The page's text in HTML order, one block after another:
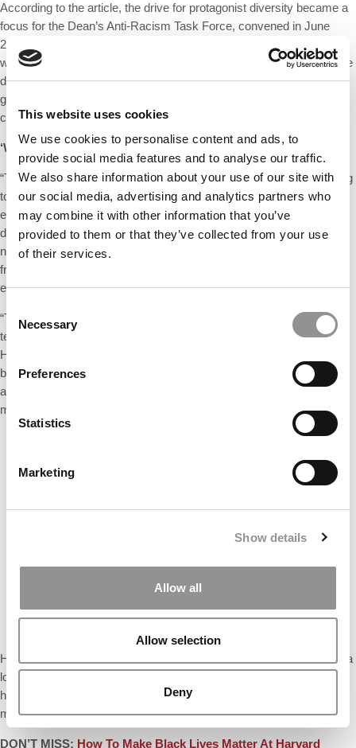
This website uses cookies
We use cookies to personalise content and ads, to
provide social media features and to analyse our traffic.
We also share information about your use of our site with
our social media, advertising and analytics partners who
may combine it with other information that you’ve
provided to them or that they’ve collected from your use
of their services.
Selection
Necessary
Preferences
Statistics
Marketing
Show details
Allow all
Allow selection
Deny
According to the article, the drive for protagonist diversity became a
focus for the Dean’s Anti-Racism Task Force, convened in June
2020 and comprising faculty, staff, students, and alumni. The effort
was led by Professor Robin Greenwood and Carin Knoop, executive
director of the HBS Case Research and Writing Group (CRG). The
group reached out to the HBS African-American Alumni Association,
current students, and faculty to identify promising case leads.
‘WE STILL HAVE A LONG WAY TO GO’
“The creation of more cases led to an important question,” according
to the article. “How do we categorize and portray the protagonists in
each case so that faculty members can quickly identify them in our
database, hopefully leading to more usage? The CRG developed
new systems and processes to collect identity information directly
from case protagonists and to track the various characteristics of
each case.”
“The new categorization process is not only important for internal
teaching purposes, but as educational institutions worldwide look to
HBS and Harvard Business Publishing to source business cases,
being able to have them be easily recognizable should help with
adoption and dissemination,” said Senior Lecturer Tony Mayo, a
member of the curriculum workstream.
Hammond acknowledges that HBS is far from done. “We still have a
long way to go to have cases that reflect the full, rich diversity of
human talent, but we now have more confidence in how far we can
move, and how fast, when we work together,” he said.
DON’T MISS: How To Make Black Lives Matter At Harvard